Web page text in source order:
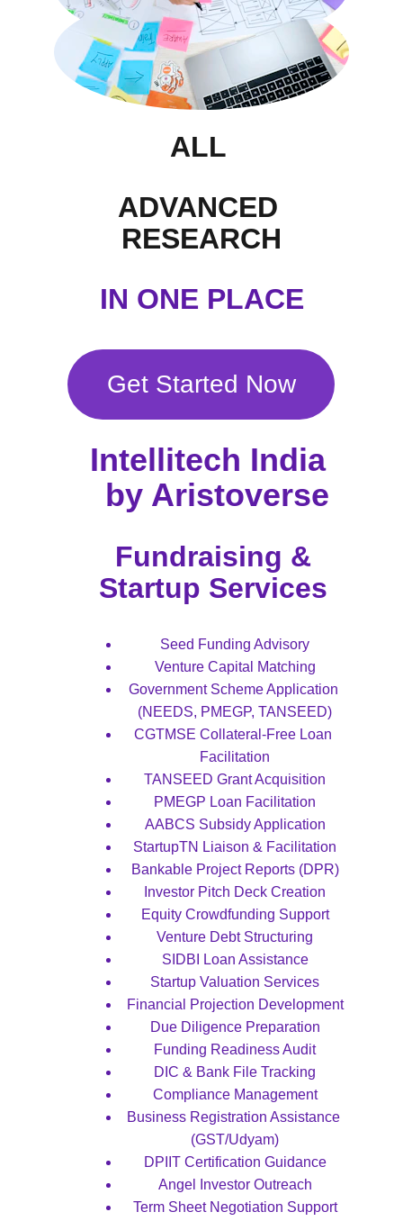
ALL
ADVANCED
RESEARCH
IN ONE PLACE
Get Started Now
Intellitech India
by Aristoverse
Fundraising &
Startup Services
Seed Funding Advisory
Venture Capital Matching
Government Scheme Application
(NEEDS, PMEGP, TANSEED)
CGTMSE Collateral-Free Loan
Facilitation
TANSEED Grant Acquisition
PMEGP Loan Facilitation
AABCS Subsidy Application
StartupTN Liaison & Facilitation
Bankable Project Reports (DPR)
Investor Pitch Deck Creation
Equity Crowdfunding Support
Venture Debt Structuring
SIDBI Loan Assistance
Startup Valuation Services
Financial Projection Development
Due Diligence Preparation
Funding Readiness Audit
DIC & Bank File Tracking
Compliance Management
Business Registration Assistance
(GST/Udyam)
DPIIT Certification Guidance
Angel Investor Outreach
Term Sheet Negotiation Support